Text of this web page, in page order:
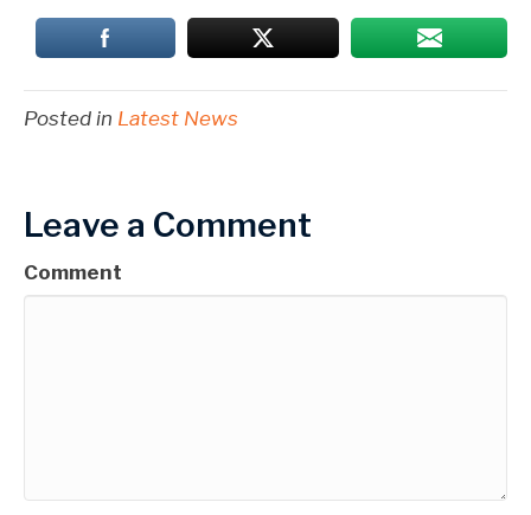
Posted in Latest News
Leave a Comment
Comment